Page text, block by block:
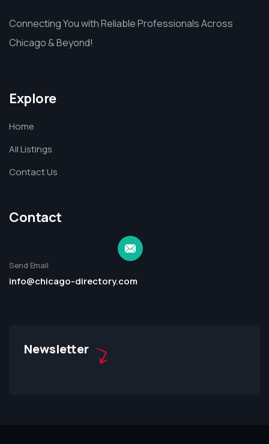
Connecting You with Reliable Professionals Across
Chicago & Beyond!
Explore
Home
All Listings
Contact Us
Contact
Send Email
info@chicago-directory.com
Newsletter